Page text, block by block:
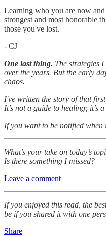
Learning who you are now
strongest and most honorable
those you've lost.
- CJ
One last thing. The strategies
over the years. But the early
chaos.
I've written the story of that
It’s not a guide to healing; it’s
If you want to be notified when
What’s your take on today’s
Is there something I missed?
Leave a comment
If you enjoyed this read, the
be if you shared it with one
Share